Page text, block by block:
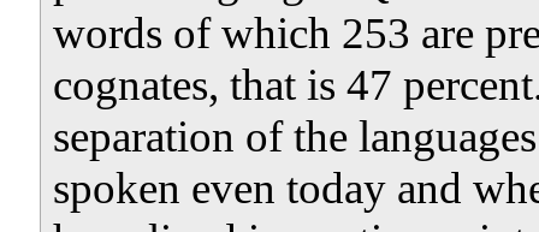
words of which 253 are
cognates, that is 47
separation of the
spoken even today and